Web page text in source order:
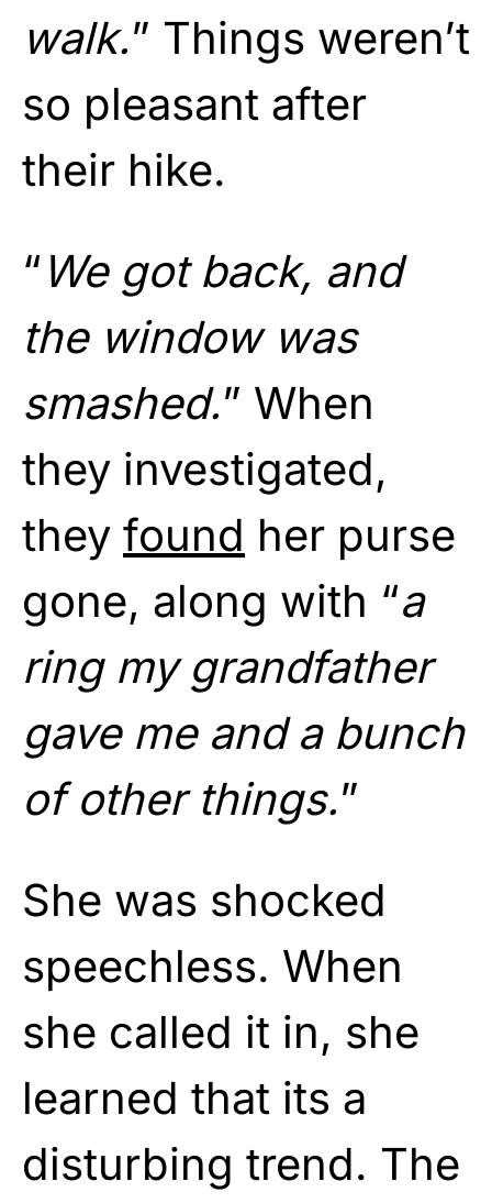
walk.” Things weren’t
so pleasant after
their hike.
“ We got back, and
the window was
smashed.” When
they investigated,
they found her purse
gone, along with “a
ring my grandfather
gave me and a bunch
of other things.”
She was shocked
speechless. When
she called it in, she
learned that its a
disturbing trend. The